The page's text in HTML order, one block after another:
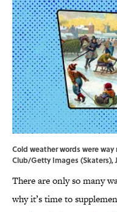
Cold weather words were
Club/Getty Images (Skaters),
There are only so many
why it’s time to